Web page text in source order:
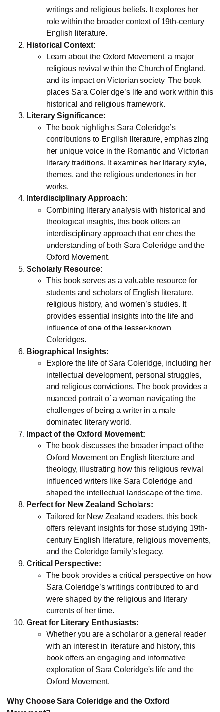
writings and religious beliefs. It explores her
role within the broader context of 19th-century
English literature.
Historical Context:
Learn about the Oxford Movement, a major
religious revival within the Church of England,
and its impact on Victorian society. The book
places Sara Coleridge’s life and work within this
historical and religious framework.
Literary Significance:
The book highlights Sara Coleridge’s
contributions to English literature, emphasizing
her unique voice in the Romantic and Victorian
literary traditions. It examines her literary style,
themes, and the religious undertones in her
works.
Interdisciplinary Approach:
Combining literary analysis with historical and
theological insights, this book offers an
interdisciplinary approach that enriches the
understanding of both Sara Coleridge and the
Oxford Movement.
Scholarly Resource:
This book serves as a valuable resource for
students and scholars of English literature,
religious history, and women’s studies. It
provides essential insights into the life and
influence of one of the lesser-known
Coleridges.
Biographical Insights:
Explore the life of Sara Coleridge, including her
intellectual development, personal struggles,
and religious convictions. The book provides a
nuanced portrait of a woman navigating the
challenges of being a writer in a male-
dominated literary world.
Impact of the Oxford Movement:
The book discusses the broader impact of the
Oxford Movement on English literature and
theology, illustrating how this religious revival
influenced writers like Sara Coleridge and
shaped the intellectual landscape of the time.
Perfect for New Zealand Scholars:
Tailored for New Zealand readers, this book
offers relevant insights for those studying 19th-
century English literature, religious movements,
and the Coleridge family’s legacy.
Critical Perspective:
The book provides a critical perspective on how
Sara Coleridge’s writings contributed to and
were shaped by the religious and literary
currents of her time.
Great for Literary Enthusiasts:
Whether you are a scholar or a general reader
with an interest in literature and history, this
book offers an engaging and informative
exploration of Sara Coleridge's life and the
Oxford Movement.
Why Choose Sara Coleridge and the Oxford